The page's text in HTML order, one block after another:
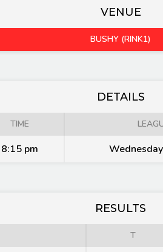
VENUE
BUSHY (RINK1)
DETAILS
TIME
8:15 pm
RESULTS
T